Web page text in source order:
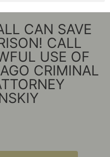
CAN SAVE
CALL
USE OF
CRIMINAL